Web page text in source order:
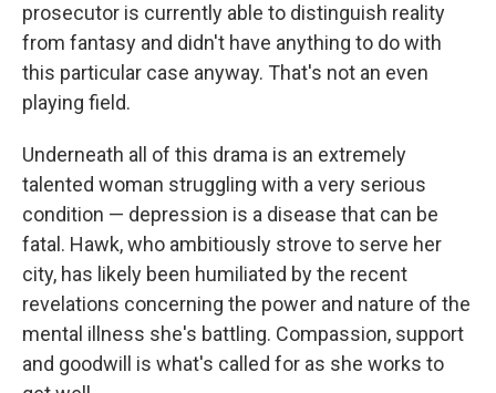
prosecutor is currently able to distinguish reality
from fantasy and didn't have anything to do with
this particular case anyway. That's not an even
playing field.
Underneath all of this drama is an extremely
talented woman struggling with a very serious
condition — depression is a disease that can be
fatal. Hawk, who ambitiously strove to serve her
city, has likely been humiliated by the recent
revelations concerning the power and nature of the
mental illness she's battling. Compassion, support
and goodwill is what's called for as she works to